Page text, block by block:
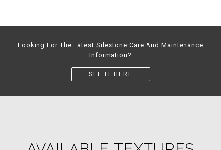
Looking For The Latest Silestone Care And Maintenance
Information?
SEE IT HERE